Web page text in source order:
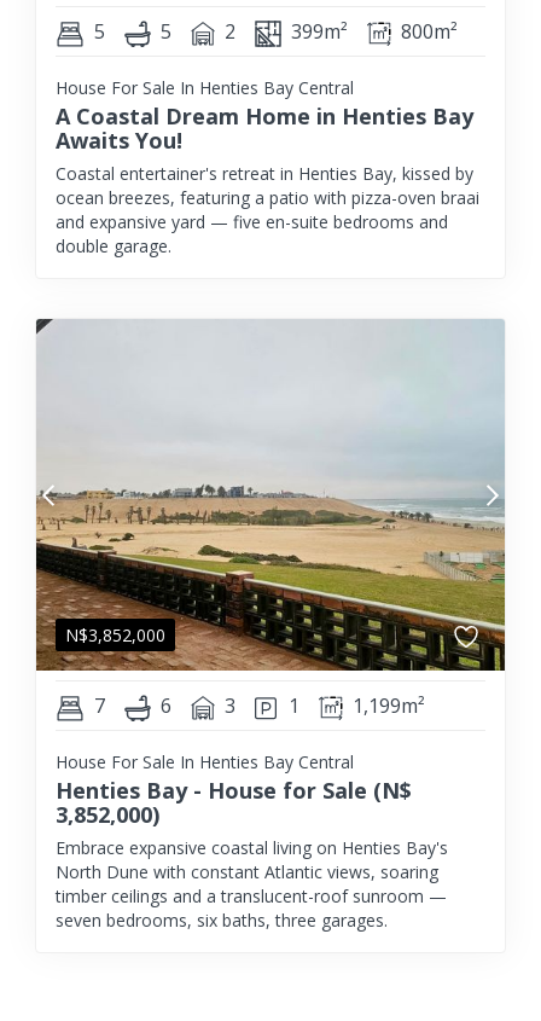
5 5 2 399m² 800m²
House For Sale In Henties Bay Central
A Coastal Dream Home in Henties Bay
Awaits You!
Coastal entertainer's retreat in Henties Bay, kissed by
ocean breezes, featuring a patio with pizza-oven braai
and expansive yard — five en-suite bedrooms and
double garage.
N$3,852,000
7 6 3 1 1,199m²
House For Sale In Henties Bay Central
Henties Bay - House for Sale (N$
3,852,000)
Embrace expansive coastal living on Henties Bay's
North Dune with constant Atlantic views, soaring
timber ceilings and a translucent-roof sunroom —
seven bedrooms, six baths, three garages.